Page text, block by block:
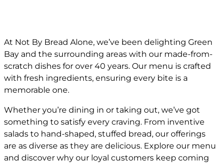
At Not By Bread Alone, we’ve been delighting Green
Bay and the surrounding areas with our made-from-
scratch dishes for over 40 years. Our menu is crafted
with fresh ingredients, ensuring every bite is a
memorable one.
Whether you’re dining in or taking out, we’ve got
something to satisfy every craving. From inventive
salads to hand-shaped, stuffed bread, our offerings
are as diverse as they are delicious. Explore our menu
and discover why our loyal customers keep coming